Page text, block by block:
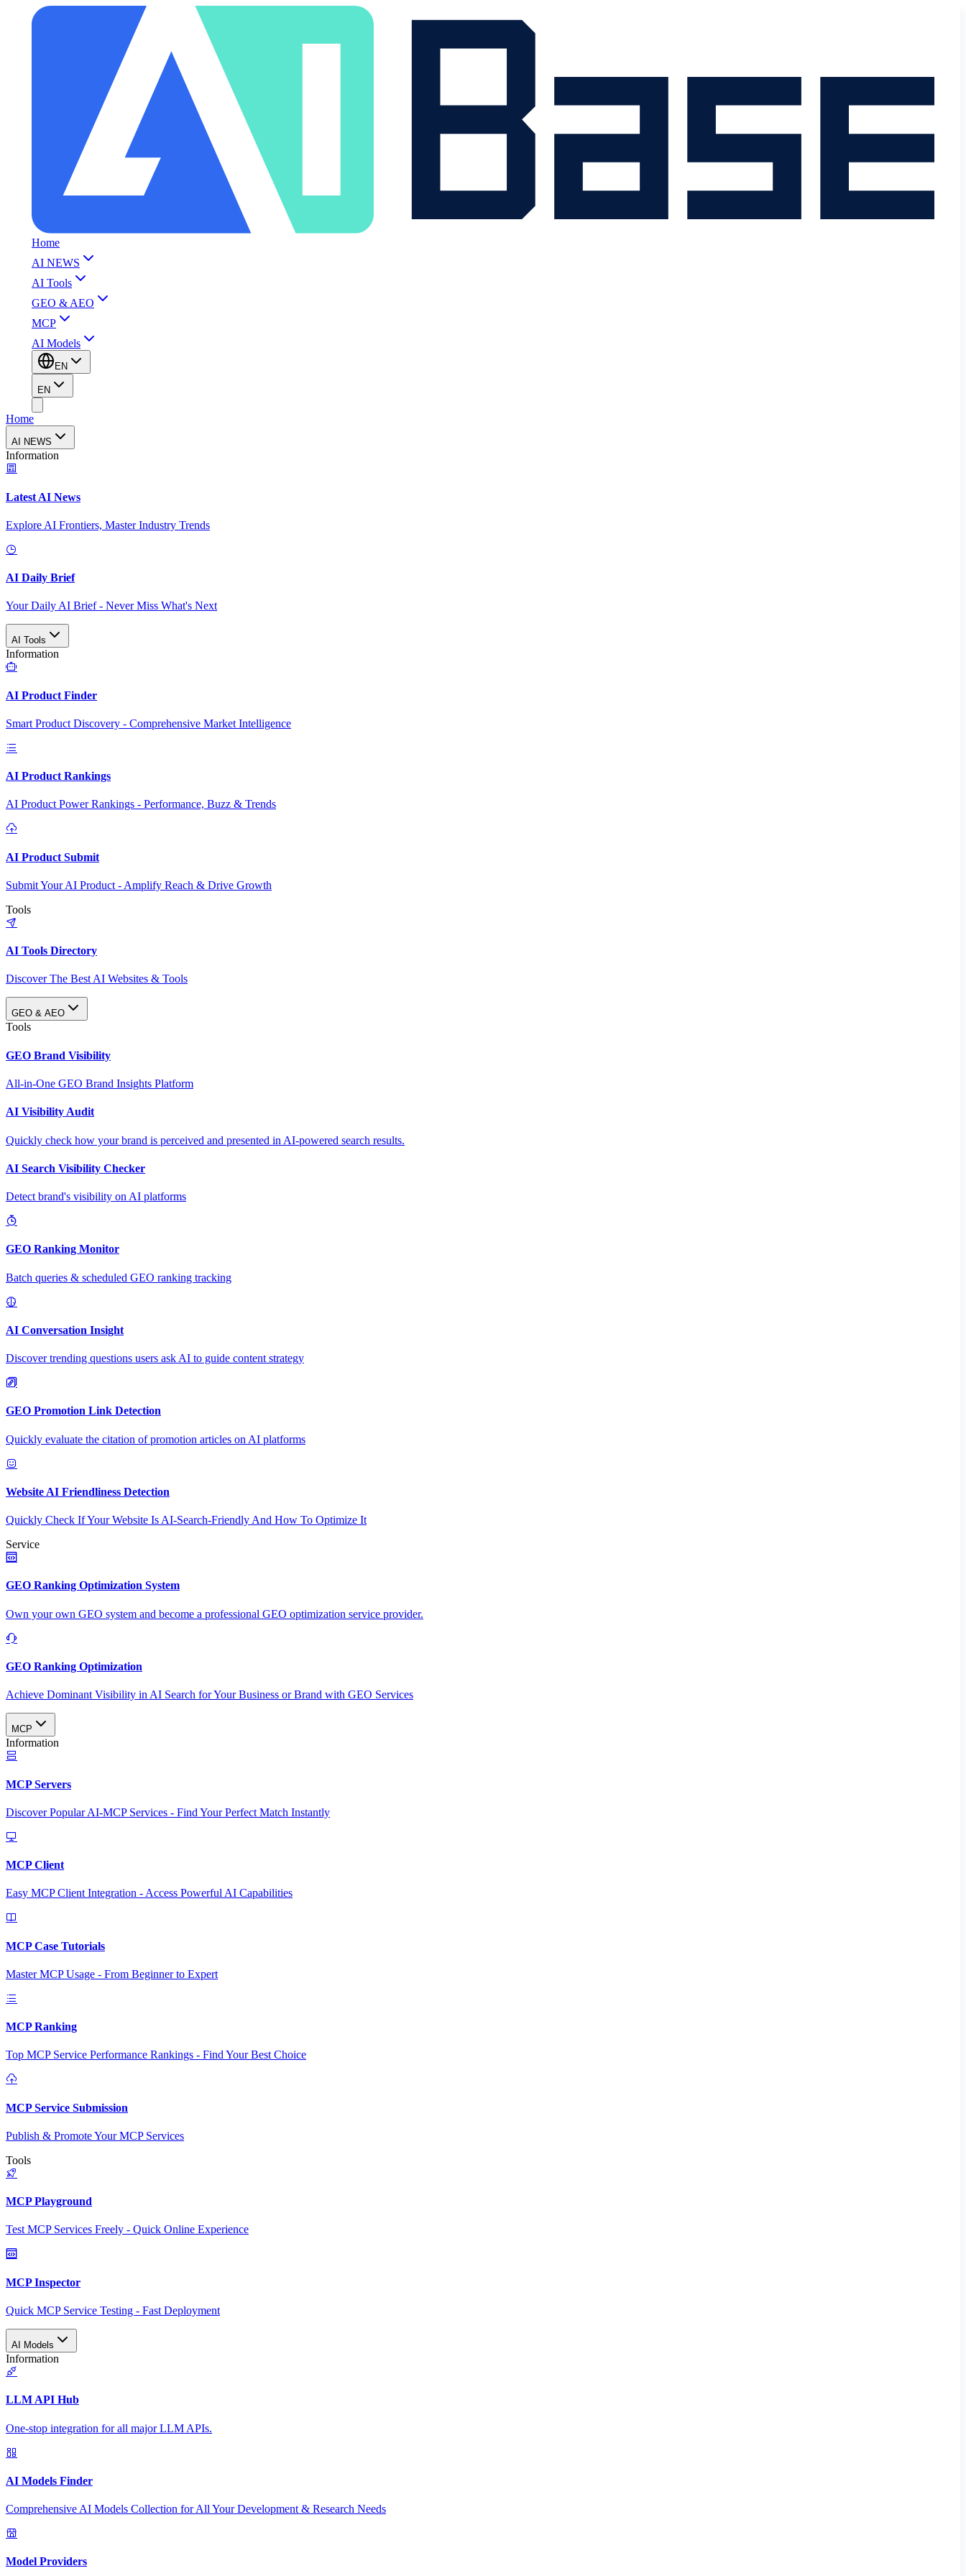
Home
AI NEWS
AI Tools
GEO & AEO
MCP
AI Models
EN
EN
Home
AI NEWS
Information
Latest AI News
Explore AI Frontiers, Master Industry Trends
AI Daily Brief
Your Daily AI Brief - Never Miss What's Next
AI Tools
Information
AI Product Finder
Smart Product Discovery - Comprehensive Market Intelligence
AI Product Rankings
AI Product Power Rankings - Performance, Buzz & Trends
AI Product Submit
Submit Your AI Product - Amplify Reach & Drive Growth
Tools
AI Tools Directory
Discover The Best AI Websites & Tools
GEO & AEO
Tools
GEO Brand Visibility
All-in-One GEO Brand Insights Platform
AI Visibility Audit
Quickly check how your brand is perceived and presented in AI-powered search results.
AI Search Visibility Checker
Detect brand's visibility on AI platforms
GEO Ranking Monitor
Batch queries & scheduled GEO ranking tracking
AI Conversation Insight
Discover trending questions users ask AI to guide content strategy
GEO Promotion Link Detection
Quickly evaluate the citation of promotion articles on AI platforms
Website AI Friendliness Detection
Quickly Check If Your Website Is AI-Search-Friendly And How To Optimize It
Service
GEO Ranking Optimization System
Own your own GEO system and become a professional GEO optimization service provider.
GEO Ranking Optimization
Achieve Dominant Visibility in AI Search for Your Business or Brand with GEO Services​
MCP
Information
MCP Servers
Discover Popular AI-MCP Services - Find Your Perfect Match Instantly
MCP Client
Easy MCP Client Integration - Access Powerful AI Capabilities
MCP Case Tutorials
Master MCP Usage - From Beginner to Expert
MCP Ranking
Top MCP Service Performance Rankings - Find Your Best Choice
MCP Service Submission
Publish & Promote Your MCP Services
Tools
MCP Playground
Test MCP Services Freely - Quick Online Experience
MCP Inspector
Quick MCP Service Testing - Fast Deployment
AI Models
Information
LLM API Hub
One-stop integration for all major LLM APIs.
AI Models Finder
Comprehensive AI Models Collection for All Your Development & Research Needs
Model Providers